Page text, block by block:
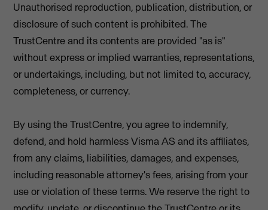
Unauthorised reproduction, publication, distribution, or
disclosure of such content is prohibited. The
TrustCentre and its contents are provided "as is"
without express or implied warranties, representations,
or undertakings, including, but not limited to, accuracy,
completeness, or currency.
By using the TrustCentre, you agree to indemnify,
defend, and hold harmless Visma AS and its affiliates,
from any claims, liabilities, damages, and expenses,
including reasonable attorney's fees, arising from your
use or violation of these terms. We reserve the right to